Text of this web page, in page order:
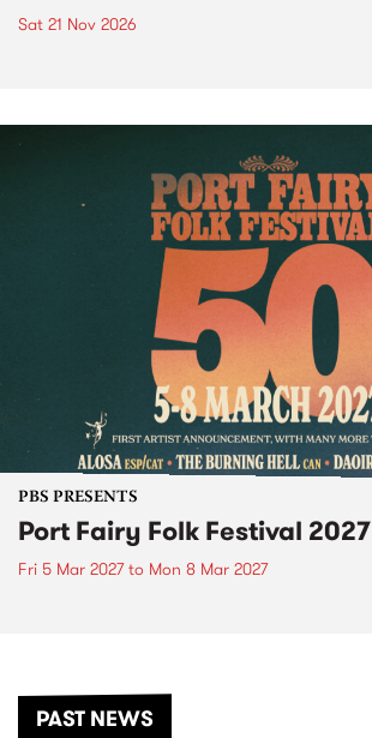
Sat 21 Nov 2026
PBS PRESENTS
Port Fairy Folk Festival 2027
Fri 5 Mar 2027to Mon 8 Mar 2027
PAST NEWS